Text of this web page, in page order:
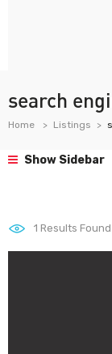
search
Home Listings
Show Sidebar
1 Results